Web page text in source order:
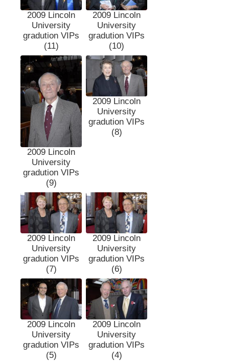
2009 Lincoln
University
gradution VIPs
(11)
2009 Lincoln
University
gradution VIPs
(10)
2009 Lincoln
University
gradution VIPs
(9)
2009 Lincoln
University
gradution VIPs
(8)
2009 Lincoln
University
gradution VIPs
(7)
2009 Lincoln
University
gradution VIPs
(6)
2009 Lincoln
University
gradution VIPs
(5)
2009 Lincoln
University
gradution VIPs
(4)